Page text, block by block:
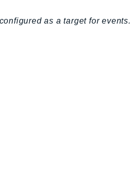
as a target for events.